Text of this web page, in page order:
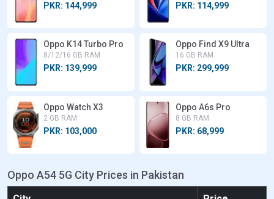
PKR: 144,999 PKR: 114,999
Oppo K14 Turbo Pro
8/12/16 GB RAM
PKR: 139,999
Oppo Find X9 Ultra
16 GB RAM
PKR: 299,999
Oppo Watch X3
2 GB RAM
PKR: 103,000
Oppo A6s Pro
8 GB RAM
PKR: 68,999
Oppo A54 5G City Prices in Pakistan